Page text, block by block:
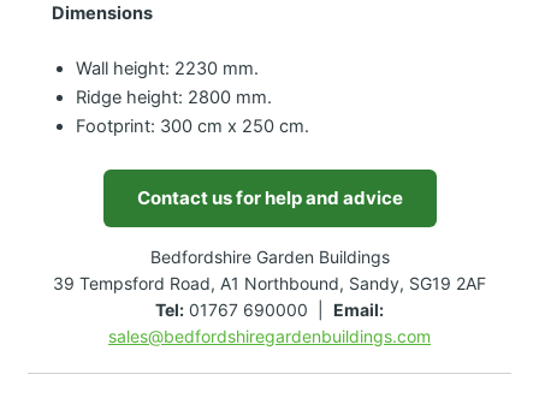
Dimensions
Wall height: 2230 mm.
Ridge height: 2800 mm.
Footprint: 300 cm x 250 cm.
Contact us for help and advice
Bedfordshire Garden Buildings
39 Tempsford Road, A1 Northbound, Sandy, SG19 2AF
Tel: 01767 690000 | Email:
sales@bedfordshiregardenbuildings.com